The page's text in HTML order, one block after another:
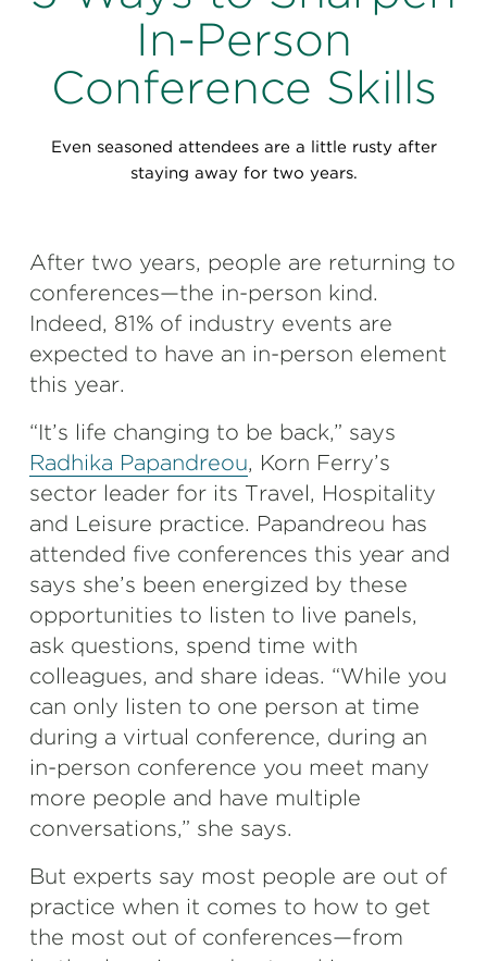
Perspectives
Special Edition
Events & Webinars
Partnerships
Press Releases
Korn Ferry Foundation
In-Person
Conference Skills
Even seasoned attendees are a little rusty after
staying away for two years.
After two years, people are returning to
conferences—the in-person kind.
Indeed, 81% of industry events are
expected to have an in-person element
this year.
“It’s life changing to be back,” says
Radhika Papandreou, Korn Ferry’s
sector leader for its Travel, Hospitality
and Leisure practice. Papandreou has
attended five conferences this year and
says she’s been energized by these
opportunities to listen to live panels,
ask questions, spend time with
colleagues, and share ideas. “While you
can only listen to one person at time
during a virtual conference, during an
in-person conference you meet many
more people and have multiple
conversations,” she says.
But experts say most people are out of
practice when it comes to how to get
the most out of conferences—from